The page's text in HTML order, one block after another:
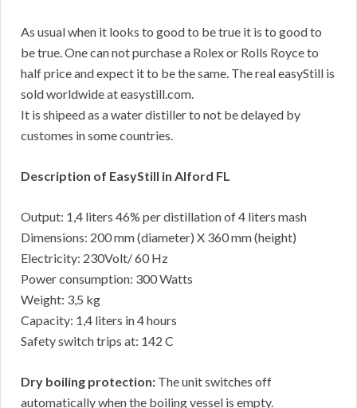
As usual when it looks to good to be true it is to good to
be true. One can not purchase a Rolex or Rolls Royce to
half price and expect it to be the same. The real easyStill is
sold worldwide at easystill.com.
It is shipeed as a water distiller to not be delayed by
customes in some countries.
Description of EasyStill in Alford FL
Output: 1,4 liters 46% per distillation of 4 liters mash
Dimensions: 200 mm (diameter) X 360 mm (height)
Electricity: 230Volt/ 60 Hz
Power consumption: 300 Watts
Weight: 3,5 kg
Capacity: 1,4 liters in 4 hours
Safety switch trips at: 142 C
Dry boiling protection: The unit switches off
automatically when the boiling vessel is empty.